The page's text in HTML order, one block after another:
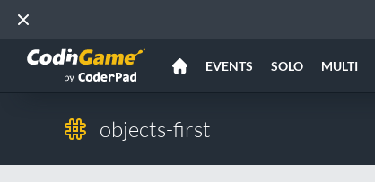
EVENTS SOLO MULTI
objects-first